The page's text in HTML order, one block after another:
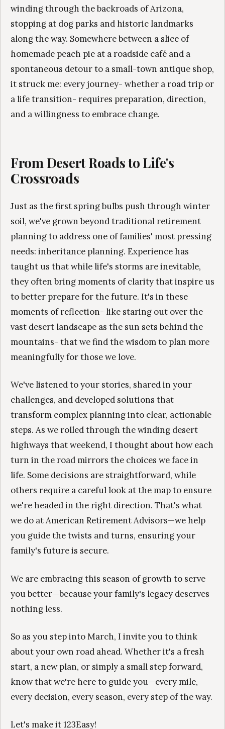
winding through the backroads of Arizona,
stopping at dog parks and historic landmarks
along the way. Somewhere between a slice of
homemade peach pie at a roadside café and a
spontaneous detour to a small-town antique shop,
it struck me: every journey- whether a road trip or
a life transition- requires preparation, direction,
and a willingness to embrace change.
From Desert Roads to Life's
Crossroads
Just as the first spring bulbs push through winter
soil, we've grown beyond traditional retirement
planning to address one of families' most pressing
needs: inheritance planning. Experience has
taught us that while life's storms are inevitable,
they often bring moments of clarity that inspire us
to better prepare for the future. It's in these
moments of reflection- like staring out over the
vast desert landscape as the sun sets behind the
mountains- that we find the wisdom to plan more
meaningfully for those we love.
We've listened to your stories, shared in your
challenges, and developed solutions that
transform complex planning into clear, actionable
steps. As we rolled through the winding desert
highways that weekend, I thought about how each
turn in the road mirrors the choices we face in
life. Some decisions are straightforward, while
others require a careful look at the map to ensure
we're headed in the right direction. That's what
we do at American Retirement Advisors—we help
you guide the twists and turns, ensuring your
family's future is secure.
We are embracing this season of growth to serve
you better—because your family's legacy deserves
nothing less.
So as you step into March, I invite you to think
about your own road ahead. Whether it's a fresh
start, a new plan, or simply a small step forward,
know that we're here to guide you—every mile,
every decision, every season, every step of the way.
Let's make it 123Easy!